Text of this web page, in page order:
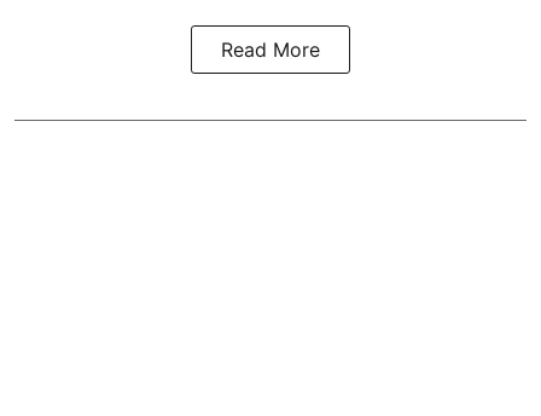
Read More